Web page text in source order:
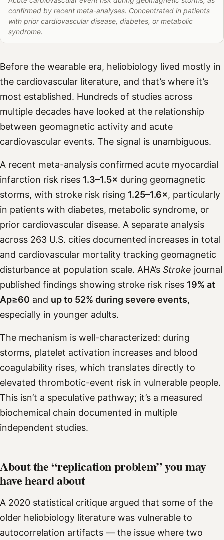
confirmed by recent meta-analyses. Concentrated in patients
with prior cardiovascular disease, diabetes, or metabolic
syndrome.
Before the wearable era, heliobiology lived mostly in
the cardiovascular literature, and that’s where it’s
most established. Hundreds of studies across
multiple decades have looked at the relationship
between geomagnetic activity and acute
cardiovascular events. The signal is unambiguous.
A recent meta-analysis confirmed acute myocardial
infarction risk rises 1.3–1.5× during geomagnetic
storms, with stroke risk rising 1.25–1.6×, particularly
in patients with diabetes, metabolic syndrome, or
prior cardiovascular disease. A separate analysis
across 263 U.S. cities documented increases in total
and cardiovascular mortality tracking geomagnetic
disturbance at population scale. AHA’s Stroke journal
published findings showing stroke risk rises 19% at
Ap≥60 and up to 52% during severe events,
especially in younger adults.
The mechanism is well-characterized: during
storms, platelet activation increases and blood
coagulability rises, which translates directly to
elevated thrombotic-event risk in vulnerable people.
This isn’t a speculative pathway; it’s a measured
biochemical chain documented in multiple
independent studies.
About the “replication problem” you may
have heard about
A 2020 statistical critique argued that some of the
older heliobiology literature was vulnerable to
autocorrelation artifacts — the issue where two